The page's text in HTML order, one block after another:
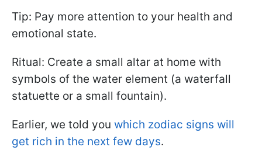
Tip: Pay more attention to your health and
emotional state.
Ritual: Create a small altar at home with
symbols of the water element (a waterfall
statuette or a small fountain).
Earlier, we told you which zodiac signs will
get rich in the next few days.